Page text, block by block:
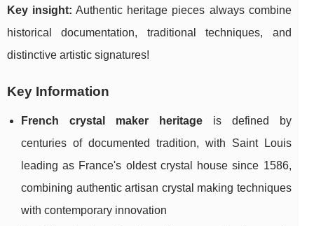
Key insight: Authentic heritage pieces always combine
historical documentation, traditional techniques, and
distinctive artistic signatures!
Key Information
French crystal maker heritageis defined by
centuries of documented tradition, with Saint Louis
leading as France's oldest crystal house since 1586,
combining authentic artisan crystal making techniques
with contemporary innovation